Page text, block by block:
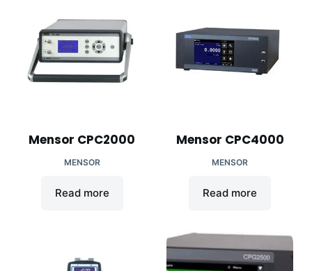
Mensor CPC2000
MENSOR
Read more
Mensor CPC4000
MENSOR
Read more